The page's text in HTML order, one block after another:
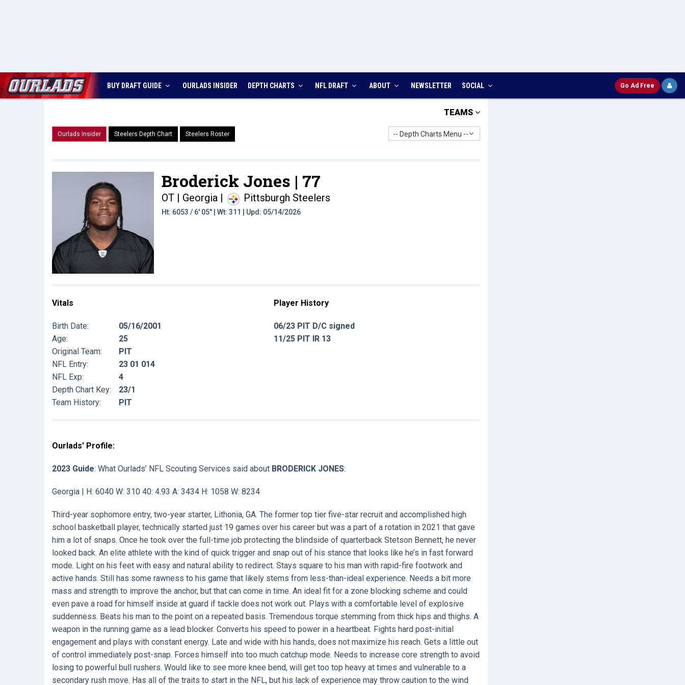
BUY DRAFT GUIDE OURLADS INSIDER DEPTH CHARTS NFL DRAFT ABOUT NEWSLETTER SOCIAL Go Ad Free
TEAMS
Ourlads Insider Steelers Depth Chart Steelers Roster -- Depth Charts Menu --
Broderick Jones | 77
OT | Georgia | Pittsburgh Steelers
Ht: 6053 / 6' 05" | Wt: 311 | Upd: 05/14/2026
Vitals
Birth Date:
05/16/2001
Age:
25
Original Team:
PIT
NFL Entry:
23 01 014
NFL Exp:
4
Depth Chart Key:
23/1
Team History:
PIT
Player History
06/23 PIT D/C signed
11/25 PIT IR 13
Ourlads' Profile:
2023 Guide: What Ourlads’ NFL Scouting Services said about BRODERICK JONES:
Georgia | H: 6040 W: 310 40: 4.93 A: 3434 H: 1058 W: 8234
Third-year sophomore entry, two-year starter, Lithonia, GA. The former top tier five-star recruit and accomplished high
school basketball player, technically started just 19 games over his career but was a part of a rotation in 2021 that gave
him a lot of snaps. Once he took over the full-time job protecting the blindside of quarterback Stetson Bennett, he never
looked back. An elite athlete with the kind of quick trigger and snap out of his stance that looks like he’s in fast forward
mode. Light on his feet with easy and natural ability to redirect. Stays square to his man with rapid-fire footwork and
active hands. Still has some rawness to his game that likely stems from less-than-ideal experience. Needs a bit more
mass and strength to improve the anchor, but that can come in time. An ideal fit for a zone blocking scheme and could
even pave a road for himself inside at guard if tackle does not work out. Plays with a comfortable level of explosive
suddenness. Beats his man to the point on a repeated basis. Tremendous torque stemming from thick hips and thighs. A
weapon in the running game as a lead blocker. Converts his speed to power in a heartbeat. Fights hard post-initial
engagement and plays with constant energy. Late and wide with his hands, does not maximize his reach. Gets a little out
of control immediately post-snap. Forces himself into too much catchup mode. Needs to increase core strength to avoid
losing to powerful bull rushers. Would like to see more knee bend, will get too top heavy at times and vulnerable to a
secondary rush move. Has all of the traits to start in the NFL, but his lack of experience may throw caution to the wind